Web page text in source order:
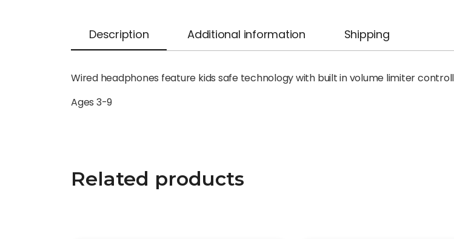
Description Additional information Shipping
Wired headphones feature kids safe technology with built in volume limiter
Ages 3-9
Related products